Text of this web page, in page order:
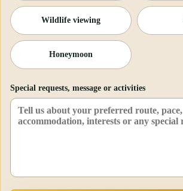
Wildlife viewing
Honeymoon
Special requests, message or activities